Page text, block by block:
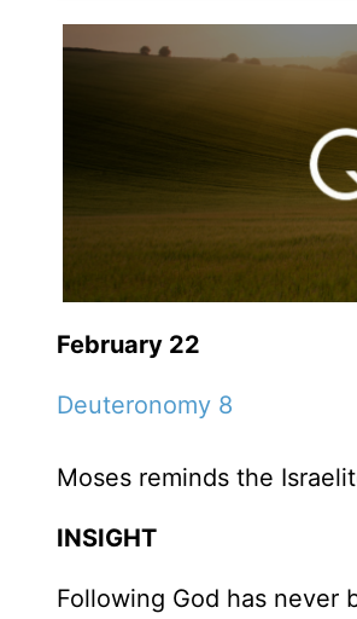
February 22
Deuteronomy 8
Moses reminds the
INSIGHT
Following God has never